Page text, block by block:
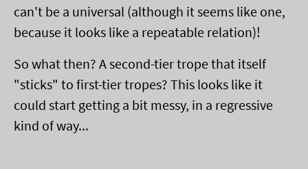
can't be a universal (although it seems like one,
because it looks like a repeatable relation)!
So what then? A second-tier trope that itself
"sticks" to first-tier tropes? This looks like it
could start getting a bit messy, in a regressive
kind of way...